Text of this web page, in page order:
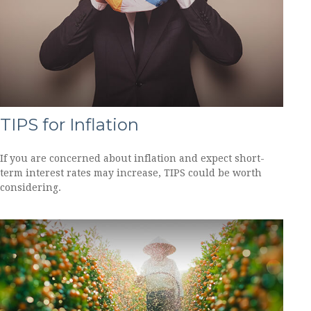
TIPS for Inflation
If you are concerned about inflation and expect short-
term interest rates may increase, TIPS could be worth
considering.